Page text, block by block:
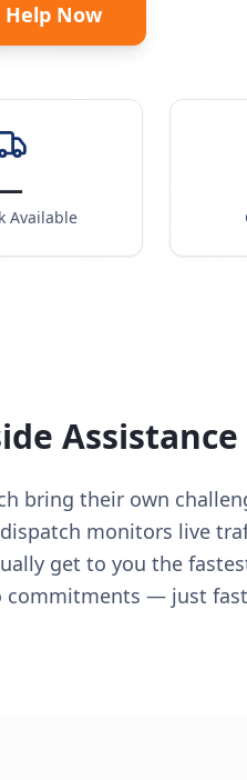
Help Now
Available
bring their own
monitors live
get to you the
commitments — just